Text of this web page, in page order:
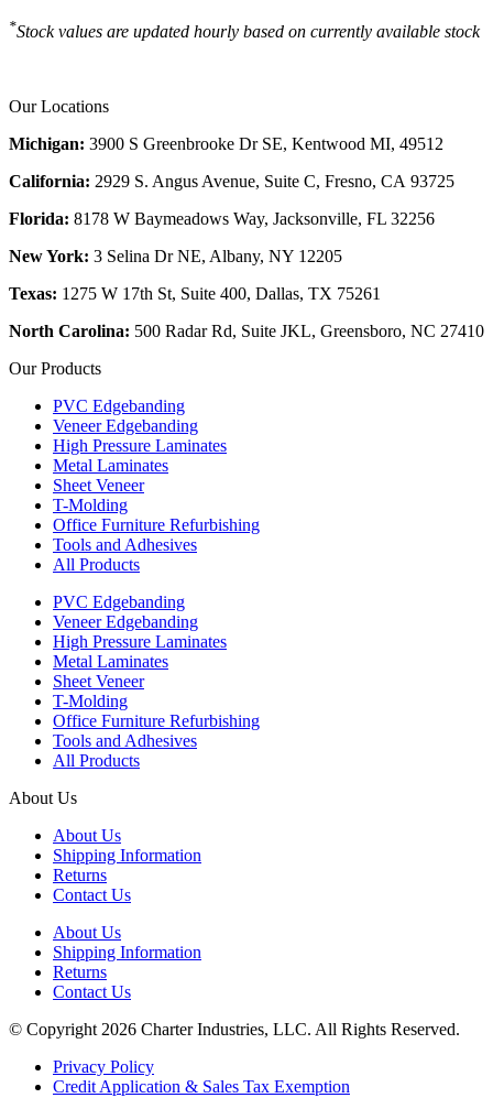
*Stock values are updated hourly based on currently available stock
Our Locations
Michigan: 3900 S Greenbrooke Dr SE, Kentwood MI, 49512
California: 2929 S. Angus Avenue, Suite C, Fresno, CA 93725
Florida: 8178 W Baymeadows Way, Jacksonville, FL 32256
New York: 3 Selina Dr NE, Albany, NY 12205
Texas: 1275 W 17th St, Suite 400, Dallas, TX 75261
North Carolina: 500 Radar Rd, Suite JKL, Greensboro, NC 27410
Our Products
PVC Edgebanding
Veneer Edgebanding
High Pressure Laminates
Metal Laminates
Sheet Veneer
T-Molding
Office Furniture Refurbishing
Tools and Adhesives
All Products
PVC Edgebanding
Veneer Edgebanding
High Pressure Laminates
Metal Laminates
Sheet Veneer
T-Molding
Office Furniture Refurbishing
Tools and Adhesives
All Products
About Us
About Us
Shipping Information
Returns
Contact Us
About Us
Shipping Information
Returns
Contact Us
© Copyright 2026 Charter Industries, LLC. All Rights Reserved.
Privacy Policy
Credit Application & Sales Tax Exemption